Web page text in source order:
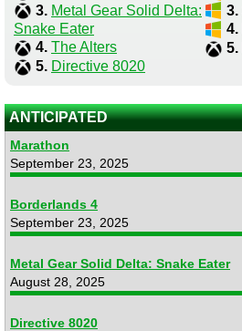
3. Metal Gear Solid Delta:
Snake Eater
4. The Alters
5. Directive 8020
3.
4.
5.
ANTICIPATED
Marathon
September 23, 2025
Borderlands 4
September 23, 2025
Metal Gear Solid Delta: Snake Eater
August 28, 2025
Directive 8020